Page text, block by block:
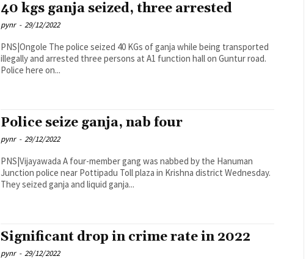
40 kgs ganja seized, three arrested
pynr - 29/12/2022
PNS|Ongole The police seized 40 KGs of ganja while being transported
illegally and arrested three persons at A1 function hall on Guntur road.
Police here on...
Police seize ganja, nab four
pynr - 29/12/2022
PNS|Vijayawada A four-member gang was nabbed by the Hanuman
Junction police near Pottipadu Toll plaza in Krishna district Wednesday.
They seized ganja and liquid ganja...
Significant drop in crime rate in 2022
pynr - 29/12/2022